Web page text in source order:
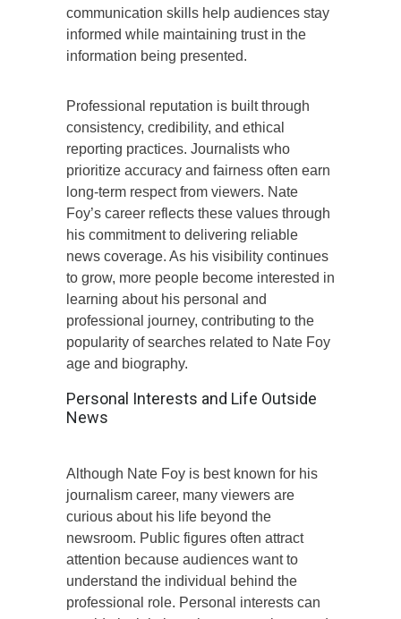
communication skills help audiences stay
informed while maintaining trust in the
information being presented.
Professional reputation is built through
consistency, credibility, and ethical
reporting practices. Journalists who
prioritize accuracy and fairness often earn
long-term respect from viewers. Nate
Foy’s career reflects these values through
his commitment to delivering reliable
news coverage. As his visibility continues
to grow, more people become interested in
learning about his personal and
professional journey, contributing to the
popularity of searches related to Nate Foy
age and biography.
Personal Interests and Life Outside
News
Although Nate Foy is best known for his
journalism career, many viewers are
curious about his life beyond the
newsroom. Public figures often attract
attention because audiences want to
understand the individual behind the
professional role. Personal interests can